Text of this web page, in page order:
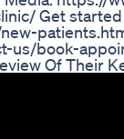
Get
us/book-
Of Their